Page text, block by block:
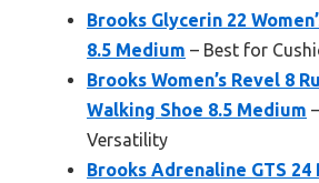
Brooks Glycerin 22
8.5 Medium – Best for
Brooks Women’s Revel 8
Walking Shoe 8.5 Medium
Versatility
Brooks Adrenaline GTS 24